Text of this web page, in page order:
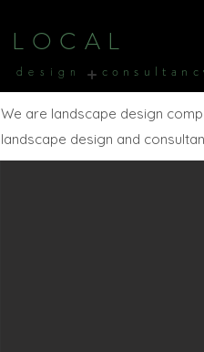
L O C A L
d e s i g n c o n s u l t a n c
+
We are landscape design
landscape design and